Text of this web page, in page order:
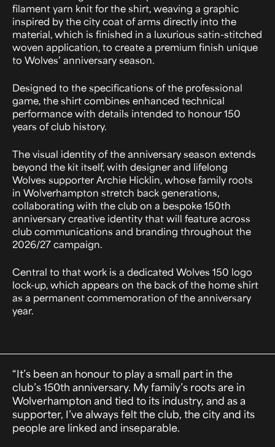
filament yarn knit for the shirt, weaving a graphic
inspired by the city coat of arms directly into the
material, which is finished in a luxurious satin-stitched
woven application, to create a premium finish unique
to Wolves’ anniversary season.
Designed to the specifications of the professional
game, the shirt combines enhanced technical
performance with details intended to honour 150
years of club history.
The visual identity of the anniversary season extends
beyond the kit itself, with designer and lifelong
Wolves supporter Archie Hicklin, whose family roots
in Wolverhampton stretch back generations,
collaborating with the club on a bespoke 150th
anniversary creative identity that will feature across
club communications and branding throughout the
2026/27 campaign.
Central to that work is a dedicated Wolves 150 logo
lock-up, which appears on the back of the home shirt
as a permanent commemoration of the anniversary
year.
“It’s been an honour to play a small part in the
club’s 150th anniversary. My family’s roots are in
Wolverhampton and tied to its industry, and as a
supporter, I’ve always felt the club, the city and its
people are linked and inseparable.